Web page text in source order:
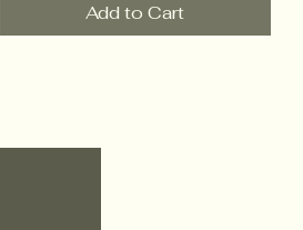
Add to Cart